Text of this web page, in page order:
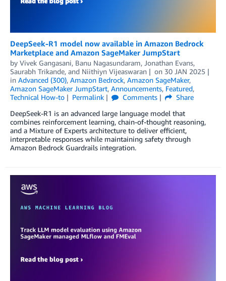
DeepSeek-R1 model now available in Amazon Bedrock
Marketplace and Amazon SageMaker JumpStart
by Vivek Gangasani, Banu Nagasundaram, Jonathan Evans,
Saurabh Trikande, and Niithiyn Vijeaswaran on 30 JAN 2025
in Advanced (300), Amazon Bedrock, Amazon SageMaker,
Amazon SageMaker JumpStart, Announcements, Featured,
Technical How-to
Permalink Comments
Share
DeepSeek-R1 is an advanced large language model that
combines reinforcement learning, chain-of-thought reasoning,
and a Mixture of Experts architecture to deliver efficient,
interpretable responses while maintaining safety through
Amazon Bedrock Guardrails integration.